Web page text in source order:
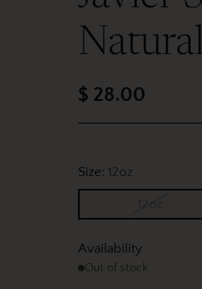
Regular
$ 28.00
Size: 12oz
12oz
Availability
Out of stock